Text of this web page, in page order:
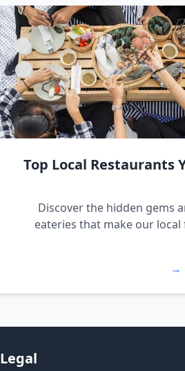
Top Local Restaurants
Discover the hidden gems
eateries that make our local
Legal